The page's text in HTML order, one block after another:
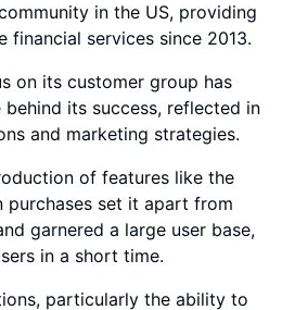
in the US, providing
financial services since 2013.
on its customer group has
its success, reflected in
and marketing strategies.
of features like the
purchases set it apart from
garnered a large user base,
in a short time.
particularly the ability to